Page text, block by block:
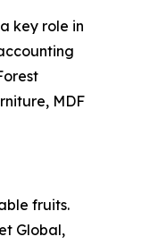
key role in
MDF
fruits.
Global,